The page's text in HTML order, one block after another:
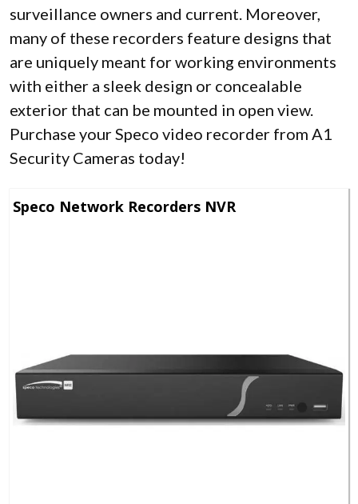
surveillance owners and current. Moreover,
many of these recorders feature designs that
are uniquely meant for working environments
with either a sleek design or concealable
exterior that can be mounted in open view.
Purchase your Speco video recorder from A1
Security Cameras today!
Speco Network Recorders NVR